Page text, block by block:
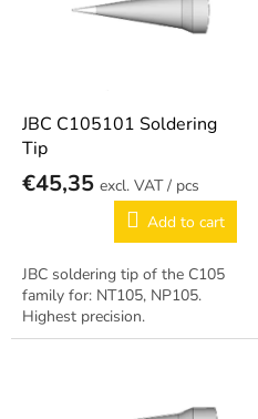
d
JBC C105101 Soldering
Tip
€45,35
/ pcs
Add to cart
JBC soldering tip of the C105
family for: NT105, NP105.
Highest precision.